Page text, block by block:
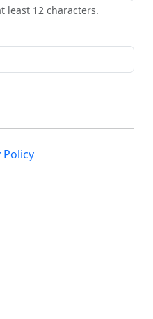
least 12 characters.
Policy